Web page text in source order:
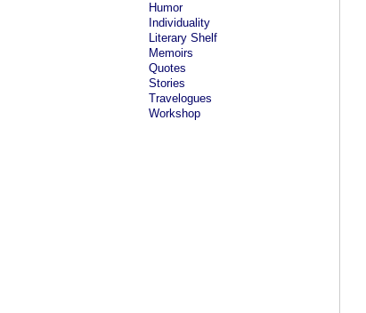
Humor
Individuality
Literary Shelf
Memoirs
Quotes
Stories
Travelogues
Workshop